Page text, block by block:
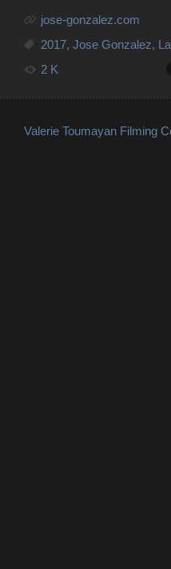
jose-gonzalez.com
2017, Jose Gonzalez,
2 K
Valerie Toumayan Filming